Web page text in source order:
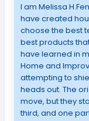
I am Melissa
have created
choose the best
best products
have learned in
Home and
attempting to
heads out. The
move, but they
third, and one